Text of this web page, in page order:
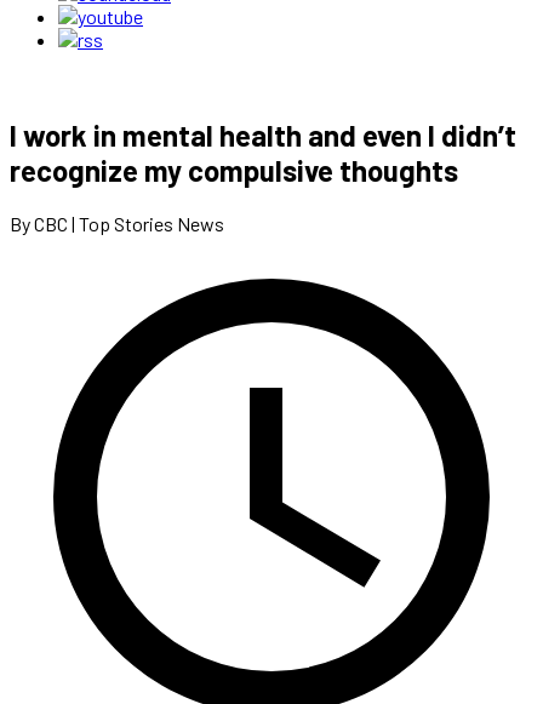
I work in mental health and even I didn’t
recognize my compulsive thoughts
By CBC | Top Stories News